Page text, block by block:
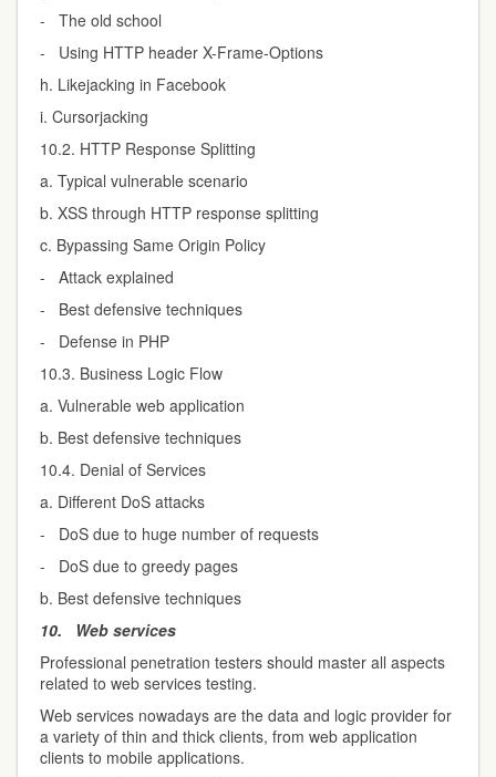
- The old school
- Using HTTP header X-Frame-Options
h. Likejacking in Facebook
i. Cursorjacking
10.2. HTTP Response Splitting
a. Typical vulnerable scenario
b. XSS through HTTP response splitting
c. Bypassing Same Origin Policy
- Attack explained
- Best defensive techniques
- Defense in PHP
10.3. Business Logic Flow
a. Vulnerable web application
b. Best defensive techniques
10.4. Denial of Services
a. Different DoS attacks
- DoS due to huge number of requests
- DoS due to greedy pages
b. Best defensive techniques
10. Web services
Professional penetration testers should master all aspects
related to web services testing.
Web services nowadays are the data and logic provider for
a variety of thin and thick clients, from web application
clients to mobile applications.